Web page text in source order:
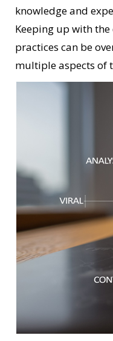
knowledge and
Keeping up with
practices can be
multiple aspects of